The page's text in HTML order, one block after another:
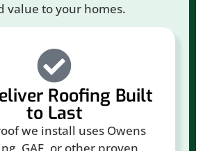
value to your homes.
Roofing Built
to Last
we install uses Owens